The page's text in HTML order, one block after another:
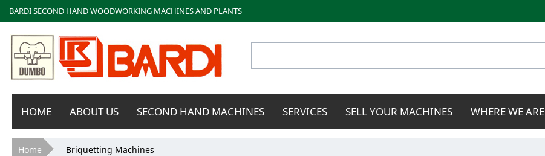
main
BARDI SECOND HAND WOODWORKING MACHINES AND PLANTS
Bardi
Macchine
HOME ABOUT US SECOND HAND MACHINES SERVICES SELL YOUR MACHINES WHERE WE ARE
You are here
Home Briquetting Machines